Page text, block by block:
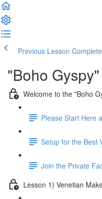
Previous Lesson
"Boho
Welcome to the "Boho
Please Start Here
Setup for the Best
Join the Private
Lesson 1) Venetian